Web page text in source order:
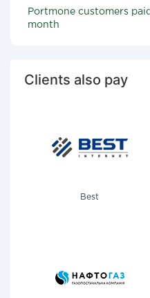
Portmone customers
month
Clients also pay
Best